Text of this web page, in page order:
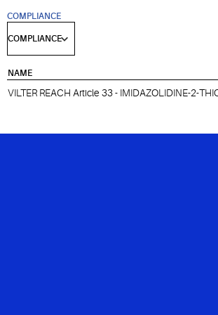
COMPLIANCE
NAME
VILTER REACH Article 33 - IMIDAZOLIDINE-2-